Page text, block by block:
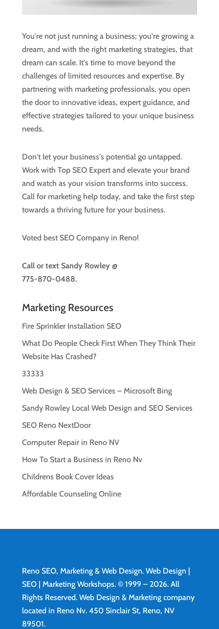
You're not just running a business; you're growing a
dream, and with the right marketing strategies, that
dream can scale. It's time to move beyond the
challenges of limited resources and expertise. By
partnering with marketing professionals, you open
the door to innovative ideas, expert guidance, and
effective strategies tailored to your unique business
needs.
Don't let your business's potential go untapped.
Work with Top SEO Expert and elevate your brand
and watch as your vision transforms into success.
Call for marketing help today, and take the first step
towards a thriving future for your business.
Voted best SEO Company in Reno!
Call or text Sandy Rowley @
775-870-0488.
Marketing Resources
Fire Sprinkler Installation SEO
What Do People Check First When They Think Their
Website Has Crashed?
33333
Web Design & SEO Services – Microsoft Bing
Sandy Rowley Local Web Design and SEO Services
SEO Reno NextDoor
Computer Repair in Reno NV
How To Start a Business in Reno Nv
Childrens Book Cover Ideas
Affordable Counseling Online
Reno SEO, Marketing & Web Design. Web Design |
SEO | Marketing Workshops. © 1999 – 2026. All
Rights Reserved. Web Design & Marketing company
located in Reno Nv. 450 Sinclair St, Reno, NV
89501.